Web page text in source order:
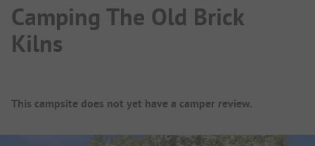
Camping The Old Brick
Kilns
Campsite Overview
This campsite does not yet have a camper review.